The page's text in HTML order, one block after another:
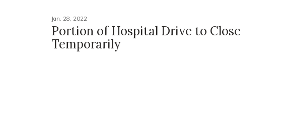
Jan. 28, 2022
Portion of Hospital Drive to Close
Temporarily